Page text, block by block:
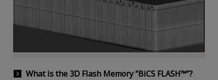
What is the 3D Flash Memory “BiCS FLASH™”?